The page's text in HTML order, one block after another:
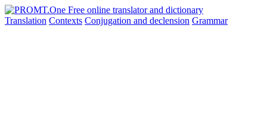
Translation Contexts Conjugation and declension Grammar